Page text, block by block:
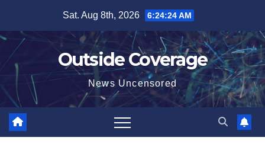
content
Sat. Aug 8th, 2026 6:24:25 AM
Outside Coverage
News Uncensored